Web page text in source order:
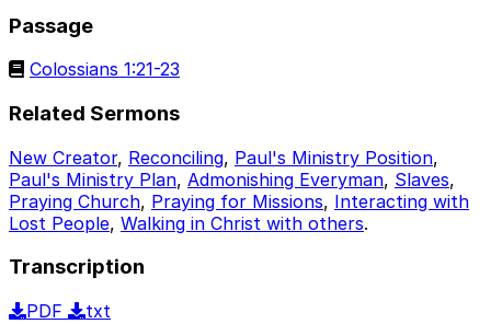
Passage
Colossians 1:21-23
Related Sermons
New Creator, Reconciling, Paul's Ministry Position,
Paul's Ministry Plan, Admonishing Everyman, Slaves,
Praying Church, Praying for Missions, Interacting with
Lost People, Walking in Christ with others.
Transcription
PDF
txt